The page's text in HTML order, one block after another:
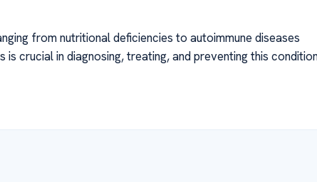
from nutritional deficiencies to autoimmune diseases
crucial in diagnosing, treating, and preventing this